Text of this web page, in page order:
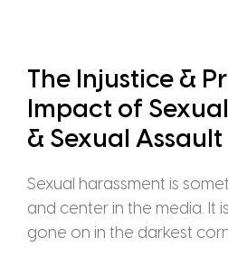
The Injustice &
Impact of
& Sexual Assault
Sexual harassment is
and center in the media. It
gone on in the darkest